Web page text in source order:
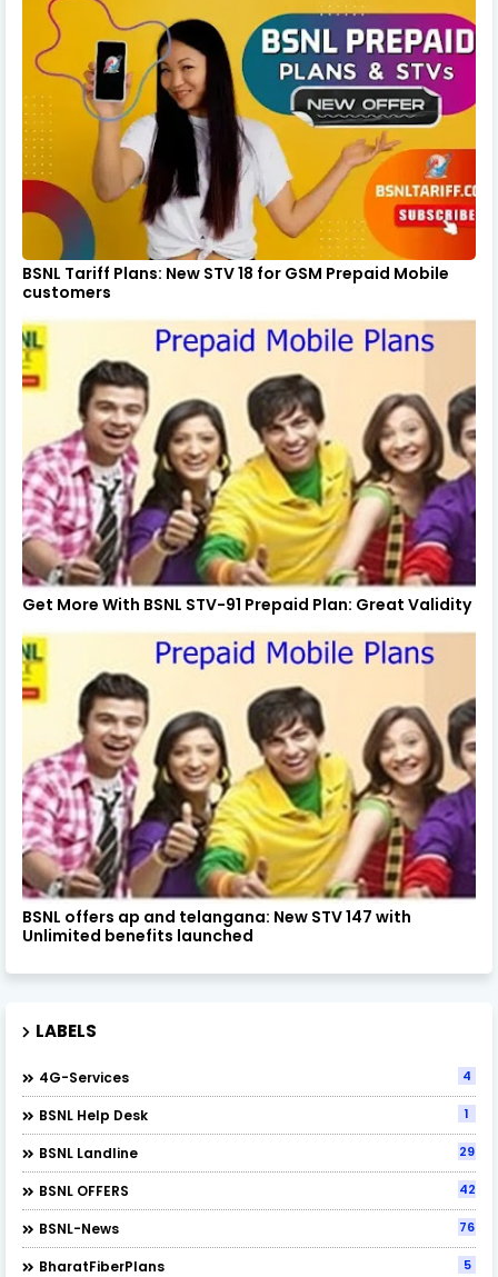
BSNL Tariff Plans: New STV 18 for GSM Prepaid Mobile
customers
Get More With BSNL STV-91 Prepaid Plan: Great Validity
BSNL offers ap and telangana: New STV 147 with
Unlimited benefits launched
LABELS
4G-Services 4
BSNL Help Desk 1
BSNL Landline 29
BSNL OFFERS 42
BSNL-News 76
BharatFiberPlans 5